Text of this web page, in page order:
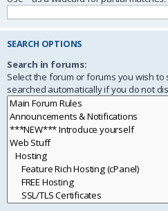
SEARCH OPTIONS
Search in forums:
Select the forum or forums you wish
searched automatically if you do not